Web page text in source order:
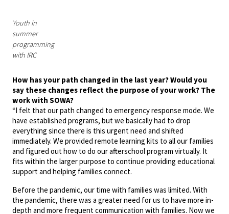
Youth in
summer
programming
with IRC
How has your path changed in the last year? Would you
say these changes reflect the purpose of your work? The
work with SOWA?
“I felt that our path changed to emergency response mode. We
have established programs, but we basically had to drop
everything since there is this urgent need and shifted
immediately. We provided remote learning kits to all our families
and figured out how to do our afterschool program virtually. It
fits within the larger purpose to continue providing educational
support and helping families connect.
Before the pandemic, our time with families was limited. With
the pandemic, there was a greater need for us to have more in-
depth and more frequent communication with families. Now we